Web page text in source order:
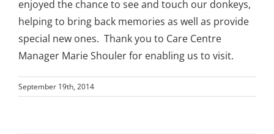
enjoyed the chance to see and touch our donkeys,
helping to bring back memories as well as provide
special new ones. Thank you to Care Centre
Manager Marie Shouler for enabling us to visit.
September 19th, 2014